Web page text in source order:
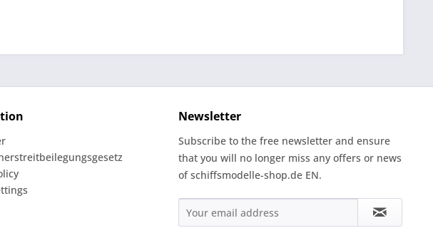
Newsletter
Subscribe to the free newsletter and ensure
that you will no longer miss any offers or news
of schiffsmodelle-shop.de EN.